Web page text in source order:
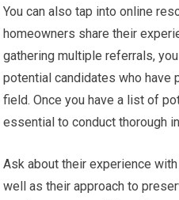
You can also tap into online
homeowners share their
gathering multiple referrals,
potential candidates who have
field. Once you have a list of
essential to conduct thorough
Ask about their experience
well as their approach to